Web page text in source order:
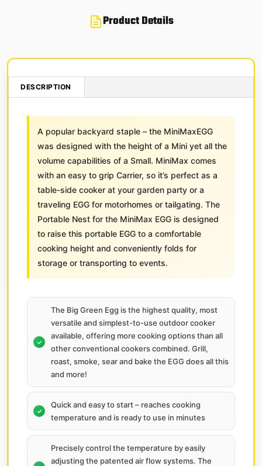
Product Details
DESCRIPTION
A popular backyard staple – the MiniMaxEGG
was designed with the height of a Mini yet all the
volume capabilities of a Small. MiniMax comes
with an easy to grip Carrier, so it’s perfect as a
table-side cooker at your garden party or a
traveling EGG for motorhomes or tailgating. The
Portable Nest for the MiniMax EGG is designed
to raise this portable EGG to a comfortable
cooking height and conveniently folds for
storage or transporting to events.
The Big Green Egg is the highest quality, most
versatile and simplest-to-use outdoor cooker
available, offering more cooking options than all
other conventional cookers combined. Grill,
roast, smoke, sear and bake the EGG does all this
and more!
Quick and easy to start – reaches cooking
temperature and is ready to use in minutes
Precisely control the temperature by easily
adjusting the patented air flow systems. The